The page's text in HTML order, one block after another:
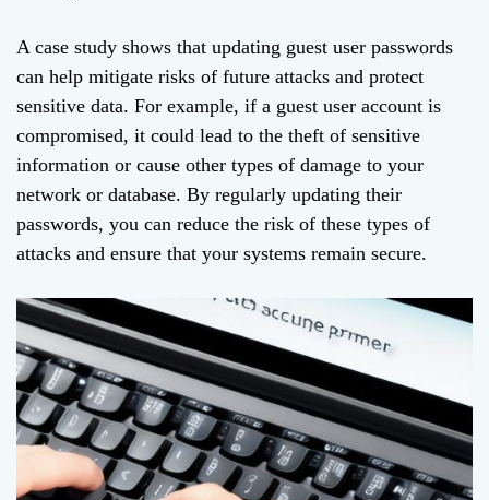
A case study shows that updating guest user passwords
can help mitigate risks of future attacks and protect
sensitive data. For example, if a guest user account is
compromised, it could lead to the theft of sensitive
information or cause other types of damage to your
network or database. By regularly updating their
passwords, you can reduce the risk of these types of
attacks and ensure that your systems remain secure.